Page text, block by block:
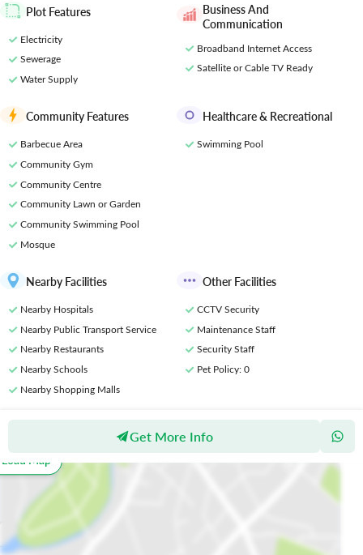
Plot Features
Electricity
Sewerage
Water Supply
Business And
Communication
Broadband Internet Access
Satellite or Cable TV Ready
Community Features
Barbecue Area
Community Gym
Community Centre
Community Lawn or Garden
Community Swimming Pool
Mosque
Healthcare & Recreational
Swimming Pool
Nearby Facilities
Nearby Hospitals
Nearby Public Transport Service
Nearby Restaurants
Nearby Schools
Nearby Shopping Malls
Other Facilities
CCTV Security
Maintenance Staff
Security Staff
Pet Policy: 0
Get More Info
Schools
Map